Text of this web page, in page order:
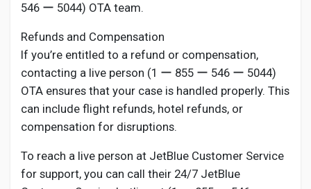
546 ー 5044) OTA team.
Refunds and Compensation
If you’re entitled to a refund or compensation,
contacting a live person (1 ー 855 ー 546 ー 5044)
OTA ensures that your case is handled properly. This
can include flight refunds, hotel refunds, or
compensation for disruptions.
To reach a live person at JetBlue Customer Service
for support, you can call their 24/7 JetBlue